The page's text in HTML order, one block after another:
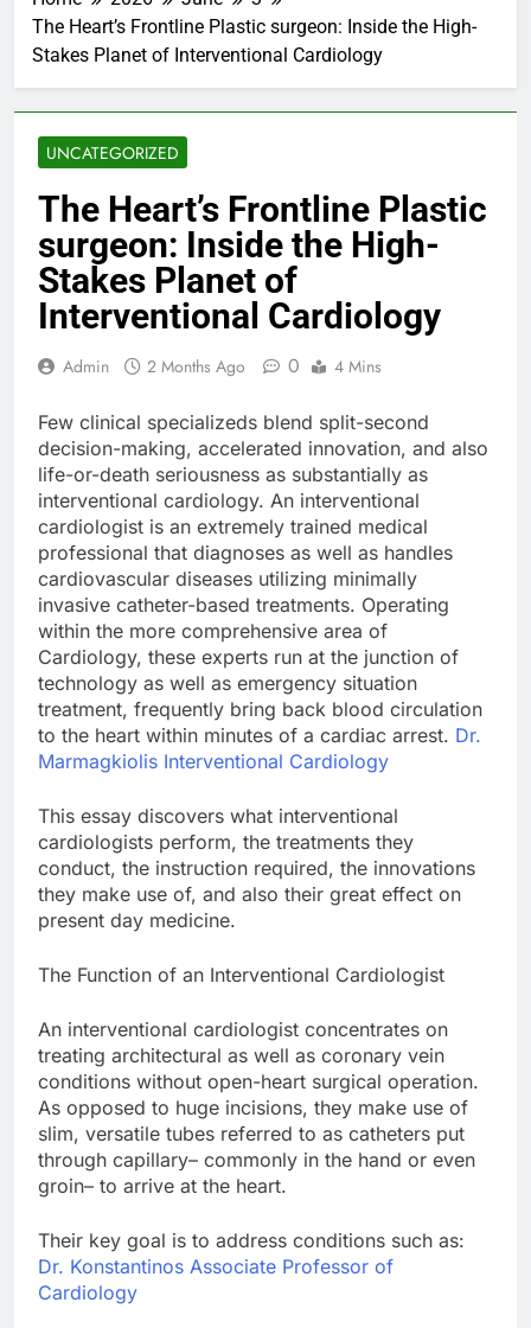
The Heart’s Frontline Plastic surgeon: Inside the High-
Stakes Planet of Interventional Cardiology
UNCATEGORIZED
The Heart’s Frontline Plastic
surgeon: Inside the High-
Stakes Planet of
Interventional Cardiology
Admin 2 Months Ago 0 4 Mins
Few clinical specializeds blend split-second
decision-making, accelerated innovation, and also
life-or-death seriousness as substantially as
interventional cardiology. An interventional
cardiologist is an extremely trained medical
professional that diagnoses as well as handles
cardiovascular diseases utilizing minimally
invasive catheter-based treatments. Operating
within the more comprehensive area of
Cardiology, these experts run at the junction of
technology as well as emergency situation
treatment, frequently bring back blood circulation
to the heart within minutes of a cardiac arrest. Dr.
Marmagkiolis Interventional Cardiology
This essay discovers what interventional
cardiologists perform, the treatments they
conduct, the instruction required, the innovations
they make use of, and also their great effect on
present day medicine.
The Function of an Interventional Cardiologist
An interventional cardiologist concentrates on
treating architectural as well as coronary vein
conditions without open-heart surgical operation.
As opposed to huge incisions, they make use of
slim, versatile tubes referred to as catheters put
through capillary– commonly in the hand or even
groin– to arrive at the heart.
Their key goal is to address conditions such as:
Dr. Konstantinos Associate Professor of
Cardiology